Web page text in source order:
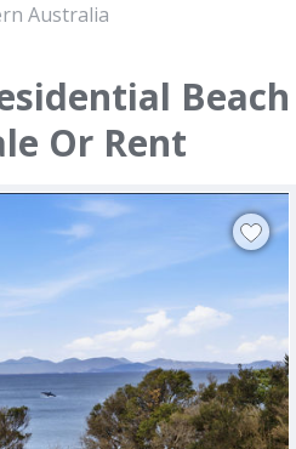
Australia
Beach
Or Rent